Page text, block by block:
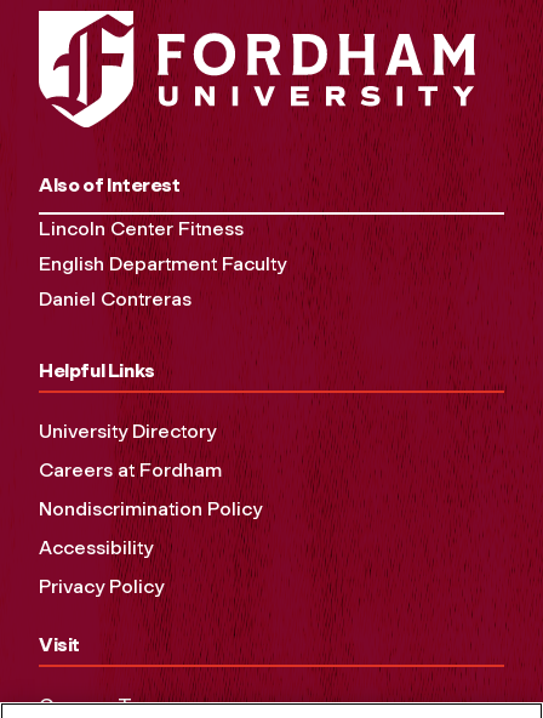
Also of Interest
Lincoln Center Fitness
English Department Faculty
Daniel Contreras
Helpful Links
University Directory
Careers at Fordham
Nondiscrimination Policy
Accessibility
Privacy Policy
Visit
Campus Tours